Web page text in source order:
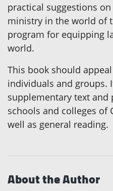
practical suggestions
ministry in the world of
program for equipping
world.
This book should
individuals and groups.
supplementary text and
schools and colleges of
well as general reading.
About the Author